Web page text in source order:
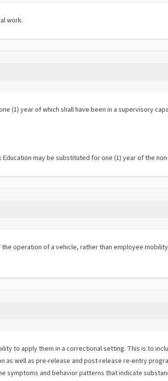
work.
(1) year of which shall have been in a supervisory
may be substituted for one (1) year of the
operation of a vehicle, rather than employee
to apply them in a correctional setting. This is to
as well as pre-release and post-release re-entry
and behavior patterns that indicate